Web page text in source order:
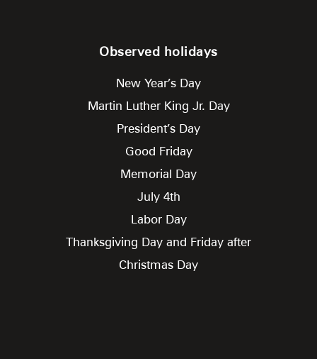
Observed holidays
New Year’s Day
Martin Luther King Jr. Day
President’s Day
Good Friday
Memorial Day
July 4th
Labor Day
Thanksgiving Day and Friday after
Christmas Day